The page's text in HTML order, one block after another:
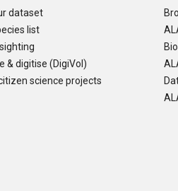
dataset
list
& digitise (DigiVol)
science projects